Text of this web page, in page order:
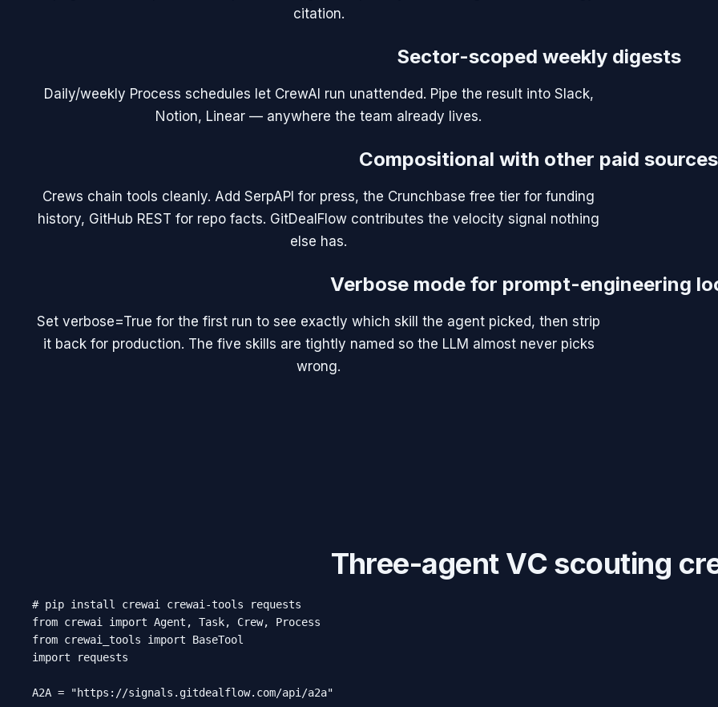
citation.
Sector-scoped weekly digests
Daily/weekly Process schedules let CrewAI run unattended. Pipe the result into Slack,
Notion, Linear — anywhere the team already lives.
Compositional with other paid sources
Crews chain tools cleanly. Add SerpAPI for press, the Crunchbase free tier for funding
history, GitHub REST for repo facts. GitDealFlow contributes the velocity signal nothing
else has.
Verbose mode for prompt-engineering
Set verbose=True for the first run to see exactly which skill the agent picked, then strip
it back for production. The five skills are tightly named so the LLM almost never picks
wrong.
Three-agent VC scouting
# pip install crewai crewai-tools requests
from crewai import Agent, Task, Crew, Process
from crewai_tools import BaseTool
import requests
A2A = "https://signals.gitdealflow.com/api/a2a"